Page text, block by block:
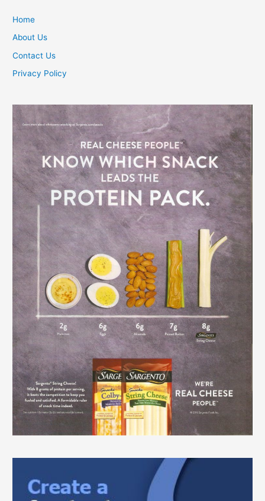
Home
About Us
Contact Us
Privacy Policy